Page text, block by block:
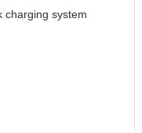
charging system